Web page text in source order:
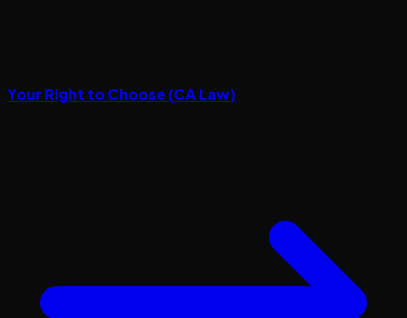
Your Right to Choose (CA Law)